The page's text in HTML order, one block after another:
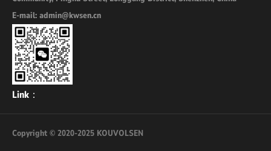
E-mail: admin@kwsen.cn
Link：
Copyright © 2020-2025 KOUVOLSEN